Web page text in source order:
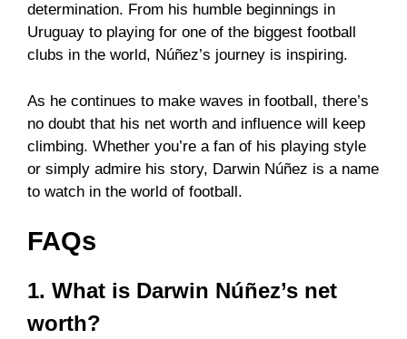
determination. From his humble beginnings in
Uruguay to playing for one of the biggest football
clubs in the world, Núñez’s journey is inspiring.
As he continues to make waves in football, there’s
no doubt that his net worth and influence will keep
climbing. Whether you’re a fan of his playing style
or simply admire his story, Darwin Núñez is a name
to watch in the world of football.
FAQs
1. What is Darwin Núñez’s net
worth?